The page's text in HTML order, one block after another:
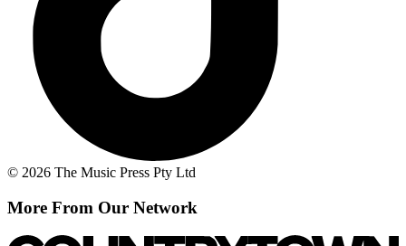
© 2026 The Music Press Pty Ltd
More From Our Network